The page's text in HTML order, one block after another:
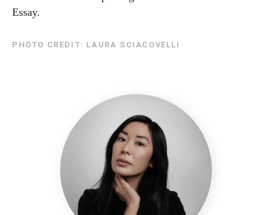
Essay.
PHOTO CREDIT: LAURA SCIACOVELLI